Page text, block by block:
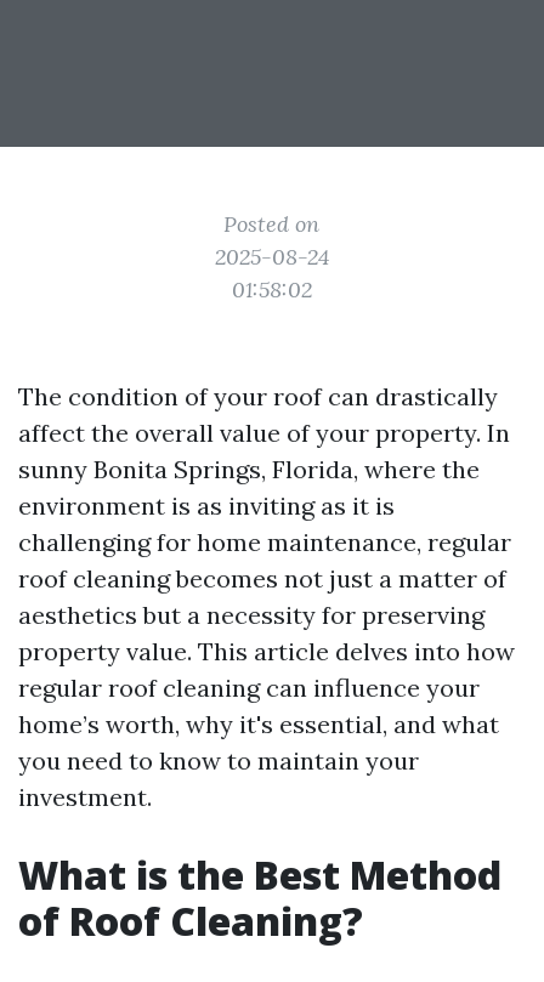
Posted on
2025-08-24
01:58:02
The condition of your roof can drastically
affect the overall value of your property. In
sunny Bonita Springs, Florida, where the
environment is as inviting as it is
challenging for home maintenance, regular
roof cleaning becomes not just a matter of
aesthetics but a necessity for preserving
property value. This article delves into how
regular roof cleaning can influence your
home’s worth, why it's essential, and what
you need to know to maintain your
investment.
What is the Best Method
of Roof Cleaning?